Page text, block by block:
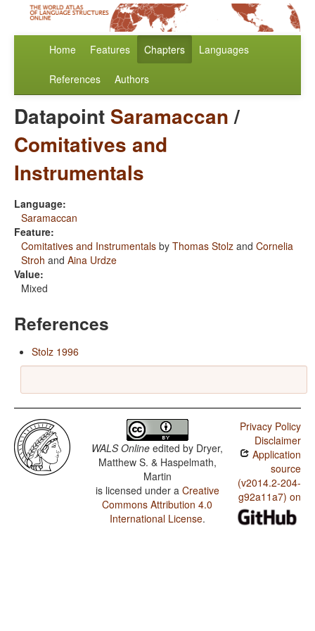
Home Features Chapters Languages
References Authors
Datapoint Saramaccan/
Comitatives and
Instrumentals
Language:
Saramaccan
Feature:
Comitatives and Instrumentals by Thomas Stolz and Cornelia
Stroh and Aina Urdze
Value:
Mixed
References
Stolz 1996
WALS Online edited by Dryer,
Matthew S. & Haspelmath,
Martin
is licensed under a Creative
Commons Attribution 4.0
International License.
Privacy Policy
Disclaimer
Application
source
(v2014.2-204-
g92a11a7) on